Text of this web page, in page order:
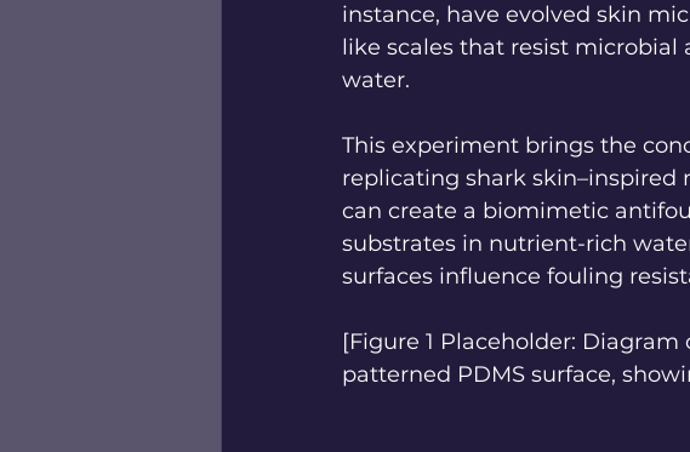
instance, have evolved skin
like scales that resist
water.
This experiment brings the
replicating shark skin–inspired
can create a biomimetic
substrates in nutrient-rich
surfaces influence fouling
[Figure 1 Placeholder:
patterned PDMS surface,